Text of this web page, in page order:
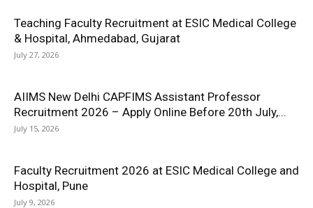
Teaching Faculty Recruitment at ESIC Medical College
& Hospital, Ahmedabad, Gujarat
July 27, 2026
AIIMS New Delhi CAPFIMS Assistant Professor
Recruitment 2026 – Apply Online Before 20th July,...
July 15, 2026
Faculty Recruitment 2026 at ESIC Medical College and
Hospital, Pune
July 9, 2026